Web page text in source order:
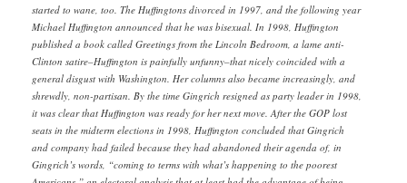
started to wane, too. The Huffingtons divorced in 1997, and the following year
Michael Huffington announced that he was bisexual. In 1998, Huffington
published a book called Greetings from the Lincoln Bedroom, a lame anti-
Clinton satire–Huffington is painfully unfunny–that nicely coincided with a
general disgust with Washington. Her columns also became increasingly, and
shrewdly, non-partisan. By the time Gingrich resigned as party leader in 1998,
it was clear that Huffington was ready for her next move. After the GOP lost
seats in the midterm elections in 1998, Huffington concluded that Gingrich
and company had failed because they had abandoned their agenda of, in
Gingrich’s words, “coming to terms with what’s happening to the poorest